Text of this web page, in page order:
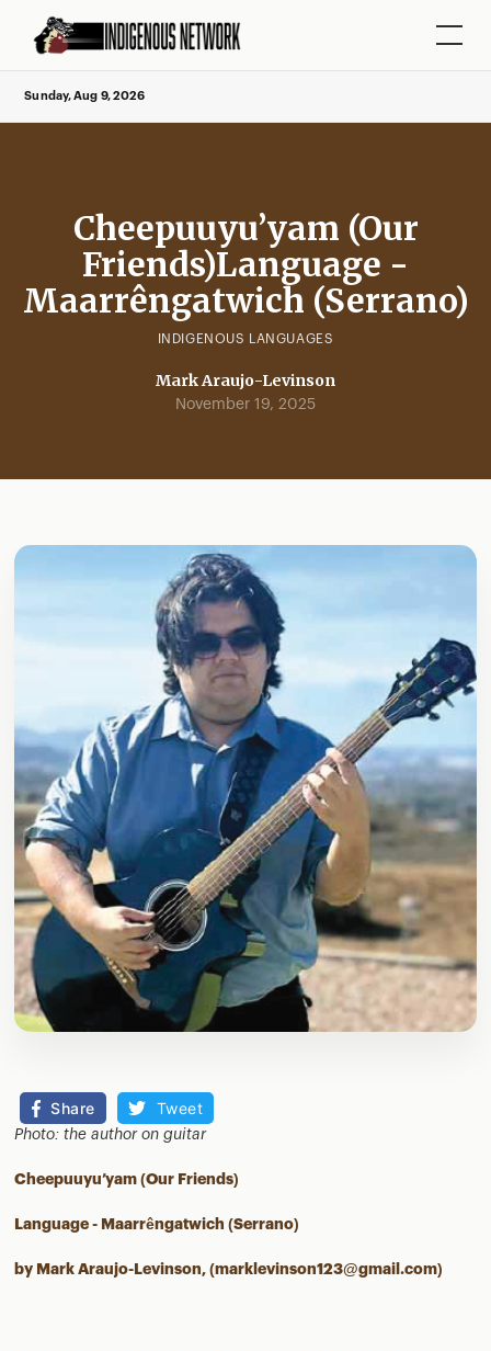
Sunday, Aug 9, 2026
Cheepuuyu’yam (Our
Friends)Language -
Maarrêngatwich (Serrano)
INDIGENOUS LANGUAGES
Mark Araujo-Levinson
November 19, 2025
Share Tweet
Photo: the author on guitar
Cheepuuyu’yam (Our Friends)
Language - Maarrêngatwich (Serrano)
by Mark Araujo-Levinson, (marklevinson123@gmail.com)